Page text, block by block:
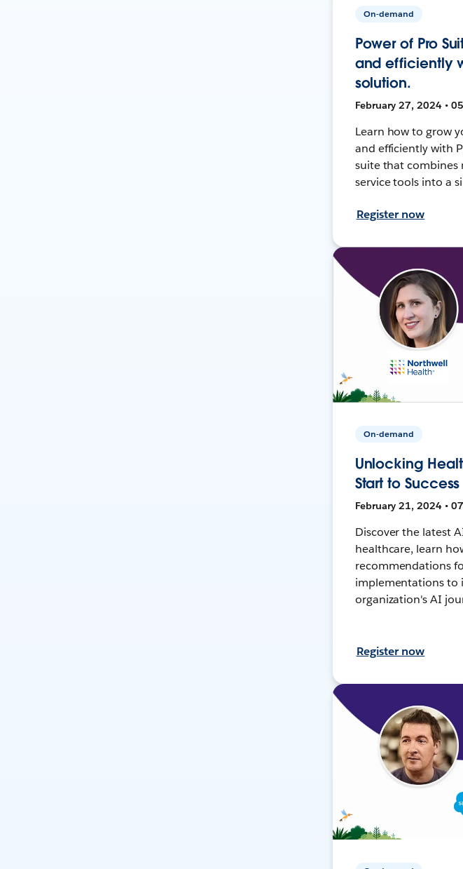
On-demand
Power of Pro
and efficiently
solution.
February 27, 2024 •
Learn how to grow
and efficiently with
suite that combines
service tools into a
Register now
On-demand
Unlocking
Start to Success
February 21, 2024 •
Discover the latest
healthcare, learn
recommendations
implementations to
organization's AI
Register now